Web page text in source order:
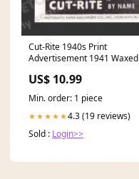
Cut-Rite 1940s Print
Advertisement 1941 Waxed
Dogs
US$ 10.99
Min. order: 1 piece
★★★★★4.3 (19 reviews)
Sold : Login>>